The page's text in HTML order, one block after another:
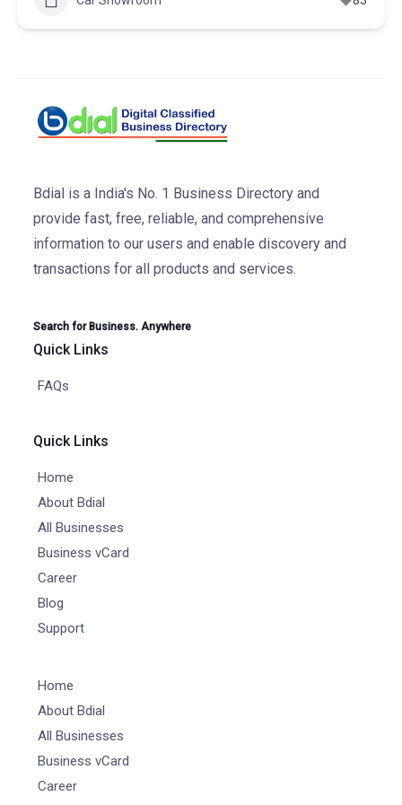
Bdial is a India's No. 1 Business Directory and
provide fast, free, reliable, and comprehensive
information to our users and enable discovery and
transactions for all products and services.
Search for Business. Anywhere
Quick Links
FAQs
Quick Links
Home
About Bdial
All Businesses
Business vCard
Career
Blog
Support
Home
About Bdial
All Businesses
Business vCard
Career